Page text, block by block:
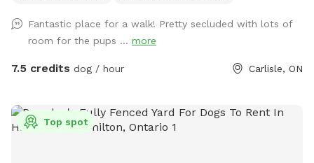
snacks and indoor seating. IMPORTANT: all prices listed are
in USD and guests will be charged in USD
Fantastic place for a walk! Pretty secluded with lots of
room for the pups ... more
7.5 credits dog / hour Carlisle, ON
Top spot